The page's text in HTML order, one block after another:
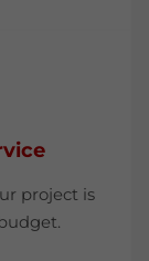
project is